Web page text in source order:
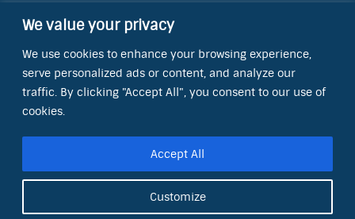
We value your privacy
We use cookies to enhance your browsing experience,
serve personalized ads or content, and analyze our
traffic. By clicking "Accept All", you consent to our use of
cookies.
Customize
Accept All
Contact Information
OCT Water Quality Academy
8801 Folsom Blvd., Ste. 220
Sacramento, CA 95826
E-mail:
info@octinc.com